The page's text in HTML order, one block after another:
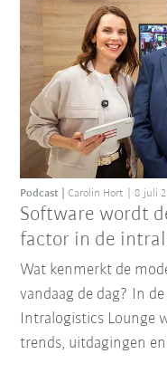
Software wordt
factor in de
Podcast Carolin Hort 8 juli
Wat kenmerkt de
vandaag de dag? In
Intralogistics Lounge
trends, uitdagingen